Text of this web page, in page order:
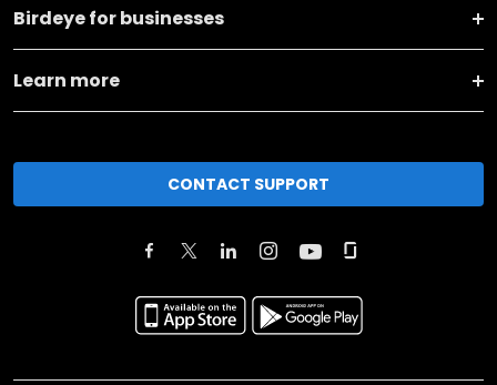
Birdeye for businesses
Learn more
CONTACT SUPPORT